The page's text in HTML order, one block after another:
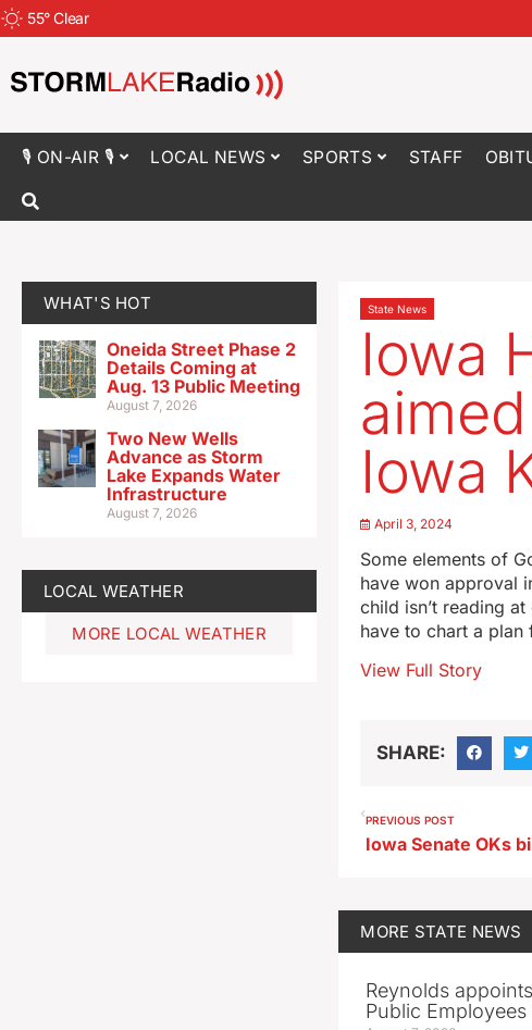
55°Clear
🎙 ON-AIR 🎙 LOCAL NEWS SPORTS STAFF
WHAT'S HOT
Oneida Street Phase 2
Details Coming at
Aug. 13 Public Meeting
August 7, 2026
Two New Wells
Advance as Storm
Lake Expands Water
Infrastructure
August 7, 2026
LOCAL WEATHER
MORE LOCAL WEATHER
State News
Iowa
Iowa
April 3, 2024
Some elements of
have won approval
child isn’t reading
have to chart a
View Full Story
SHARE:
PREVIOUS POST
MORE STATE NEWS
Reynolds
Public Employees